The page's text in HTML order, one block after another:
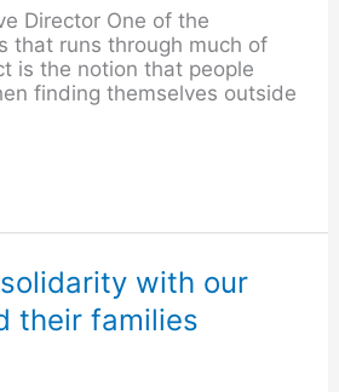
Director One of the
that runs through much of
is the notion that people
finding themselves outside
with our
their families